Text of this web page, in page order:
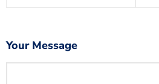
Your Message